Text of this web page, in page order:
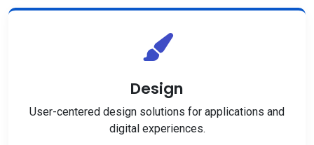
Design
User-centered design solutions for applications and
digital experiences.